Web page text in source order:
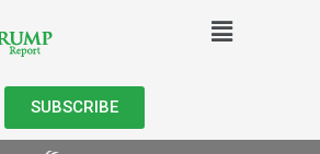
SUBSCRIBE